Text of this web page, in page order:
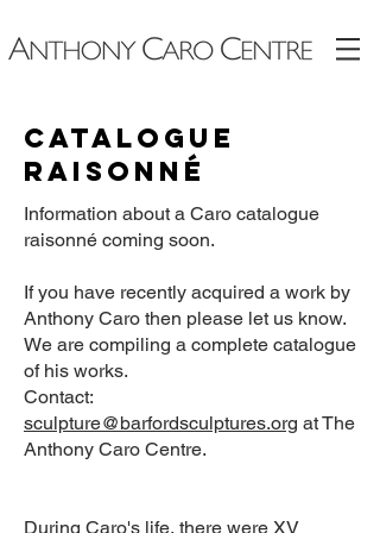
Catalogue
raisonné
Information about a Caro catalogue
raisonné coming soon.
If you have recently acquired a work by
Anthony Caro then please let us know.
We are compiling a complete catalogue
of his works.
Contact:
sculpture@barfordsculptures.org at The
Anthony Caro Centre.
During Caro's life, there were XV